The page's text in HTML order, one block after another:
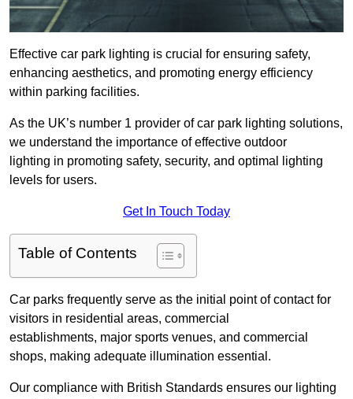
Effective car park lighting is crucial for ensuring safety,
enhancing aesthetics, and promoting energy efficiency
within parking facilities.
As the UK’s number 1 provider of car park lighting solutions,
we understand the importance of effective outdoor
lighting in promoting safety, security, and optimal lighting
levels for users.
Get In Touch Today
Table of Contents
Car parks frequently serve as the initial point of contact for
visitors in residential areas, commercial
establishments, major sports venues, and commercial
shops, making adequate illumination essential.
Our compliance with British Standards ensures our lighting